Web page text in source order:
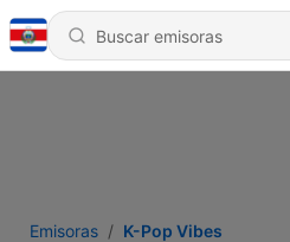
Emisoras K-Pop Vibes